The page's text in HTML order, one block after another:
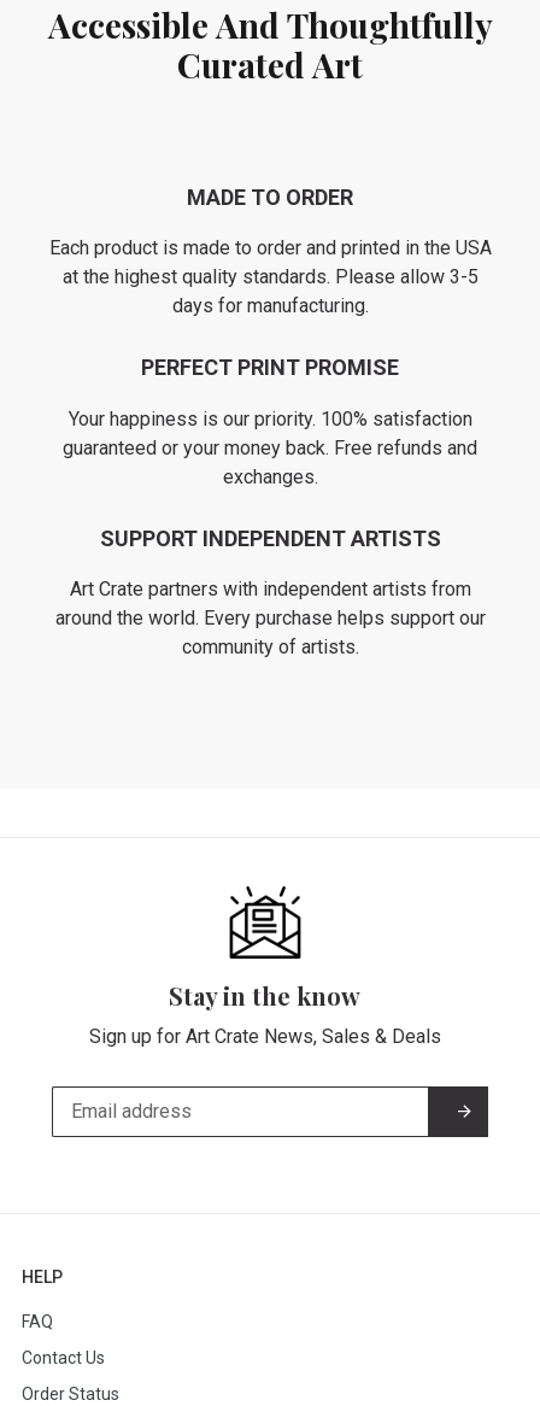
Accessible And Thoughtfully
Curated Art
MADE TO ORDER
Each product is made to order and printed in the USA
at the highest quality standards. Please allow 3-5
days for manufacturing.
PERFECT PRINT PROMISE
Your happiness is our priority. 100% satisfaction
guaranteed or your money back. Free refunds and
exchanges.
SUPPORT INDEPENDENT ARTISTS
Art Crate partners with independent artists from
around the world. Every purchase helps support our
community of artists.
Stay in the know
Sign up for Art Crate News, Sales & Deals
HELP
FAQ
Contact Us
Order Status